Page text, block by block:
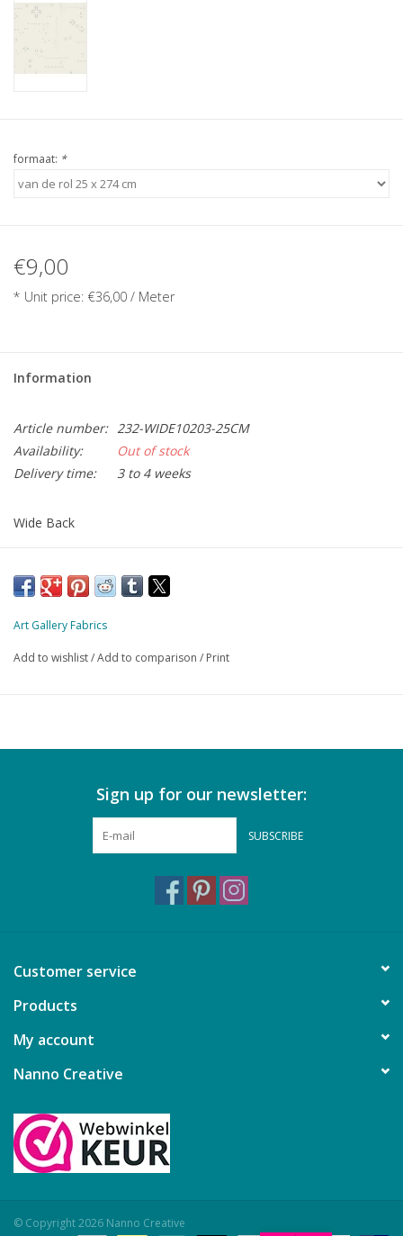
formaat: *
€9,00
* Unit price: €36,00 / Meter
Information
Article number: 232-WIDE10203-25CM
Availability:
Out of stock
Delivery time:
3 to 4 weeks
Wide Back
minimum order 50 cm
Art Gallery Fabrics
Add to wishlist/Add to comparison / Print
Sign up for our newsletter:
SUBSCRIBE
Customer service
Products
My account
Nanno Creative
© Copyright 2026 Nanno Creative